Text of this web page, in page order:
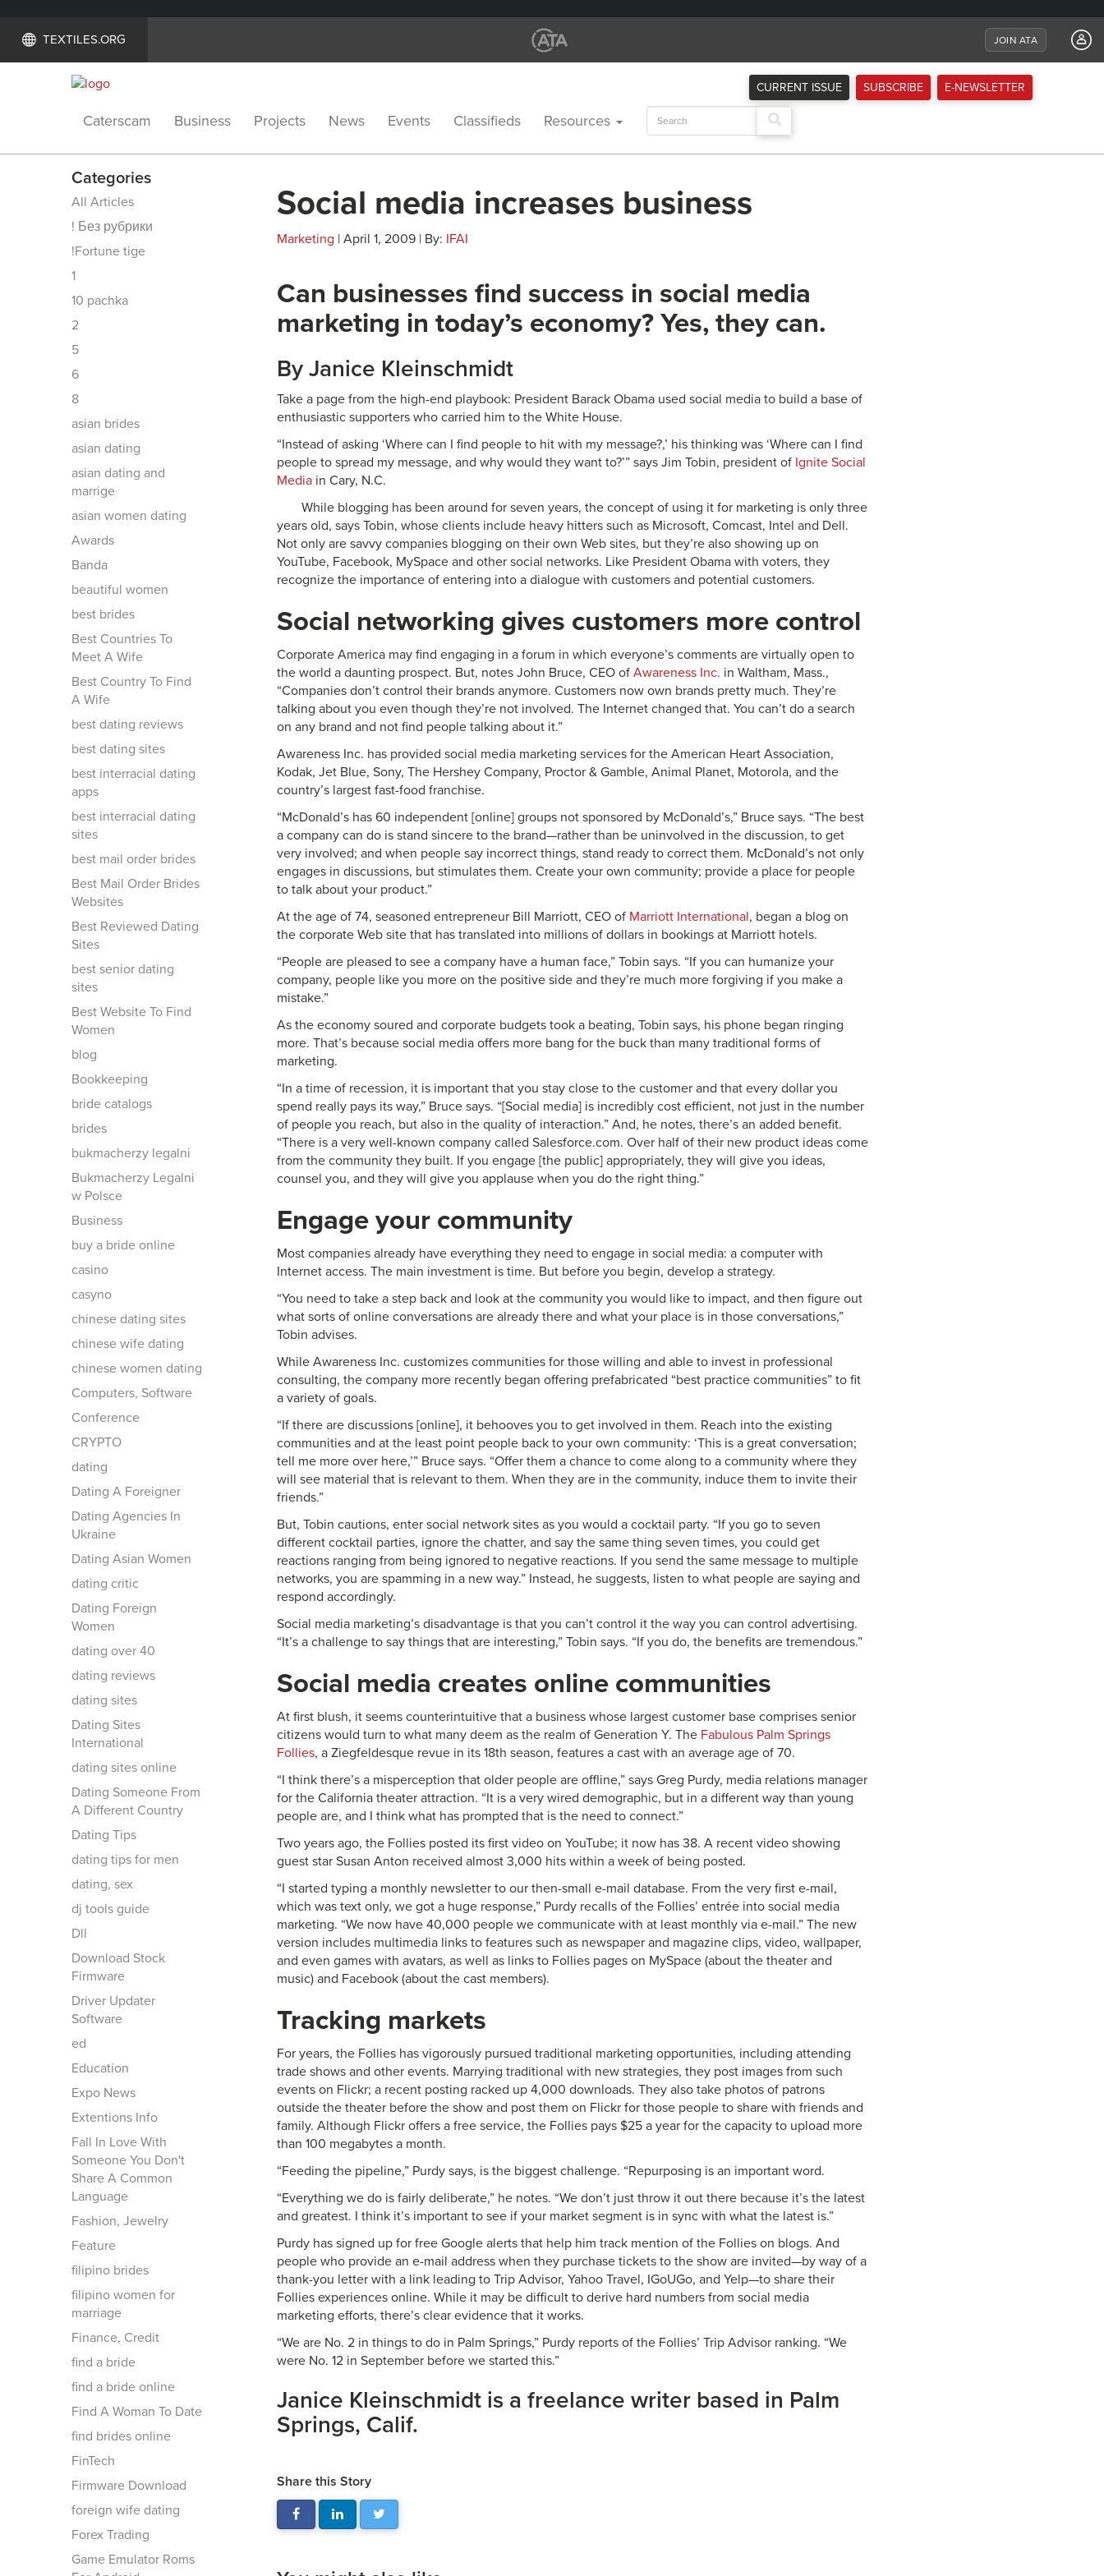
TEXTILES.ORG JOIN ATA
CURRENT ISSUE SUBSCRIBE E-NEWSLETTER
Caterscam Business Projects News Events Classifieds Resources
Search
for:
Categories
All Articles
! Без рубрики
!Fortune tige
1
10 pachka
2
5
6
8
asian brides
asian dating
asian dating and
marrige
asian women dating
Awards
Banda
beautiful women
best brides
Best Countries To
Meet A Wife
Best Country To Find
A Wife
best dating reviews
best dating sites
best interracial dating
apps
best interracial dating
sites
best mail order brides
Best Mail Order Brides
Websites
Best Reviewed Dating
Sites
best senior dating
sites
Best Website To Find
Women
blog
Bookkeeping
bride catalogs
brides
bukmacherzy legalni
Bukmacherzy Legalni
w Polsce
Business
buy a bride online
casino
casyno
chinese dating sites
chinese wife dating
chinese women dating
Computers, Software
Conference
CRYPTO
dating
Dating A Foreigner
Dating Agencies In
Ukraine
Dating Asian Women
dating critic
Dating Foreign
Women
dating over 40
dating reviews
dating sites
Dating Sites
International
dating sites online
Dating Someone From
A Different Country
Dating Tips
dating tips for men
dating, sex
dj tools guide
Dll
Download Stock
Firmware
Driver Updater
Software
ed
Education
Expo News
Extentions Info
Fall In Love With
Someone You Don't
Share A Common
Language
Fashion, Jewelry
Feature
filipino brides
filipino women for
marriage
Finance, Credit
find a bride
find a bride online
Find A Woman To Date
find brides online
FinTech
Firmware Download
foreign wife dating
Forex Trading
Game Emulator Roms
Social media increases business
Marketing | April 1, 2009 | By: IFAI
Can businesses find success in social media
marketing in today’s economy? Yes, they can.
By Janice Kleinschmidt
Take a page from the high-end playbook: President Barack Obama used social media to build a base of
enthusiastic supporters who carried him to the White House.
“Instead of asking ‘Where can I find people to hit with my message?,’ his thinking was ‘Where can I find
people to spread my message, and why would they want to?’” says Jim Tobin, president of Ignite Social
Media in Cary, N.C.
While blogging has been around for seven years, the concept of using it for marketing is only three
years old, says Tobin, whose clients include heavy hitters such as Microsoft, Comcast, Intel and Dell.
Not only are savvy companies blogging on their own Web sites, but they’re also showing up on
YouTube, Facebook, MySpace and other social networks. Like President Obama with voters, they
recognize the importance of entering into a dialogue with customers and potential customers.
Social networking gives customers more control
Corporate America may find engaging in a forum in which everyone’s comments are virtually open to
the world a daunting prospect. But, notes John Bruce, CEO of Awareness Inc. in Waltham, Mass.,
“Companies don’t control their brands anymore. Customers now own brands pretty much. They’re
talking about you even though they’re not involved. The Internet changed that. You can’t do a search
on any brand and not find people talking about it.”
Awareness Inc. has provided social media marketing services for the American Heart Association,
Kodak, Jet Blue, Sony, The Hershey Company, Proctor & Gamble, Animal Planet, Motorola, and the
country’s largest fast-food franchise.
“McDonald’s has 60 independent [online] groups not sponsored by McDonald’s,” Bruce says. “The best
a company can do is stand sincere to the brand—rather than be uninvolved in the discussion, to get
very involved; and when people say incorrect things, stand ready to correct them. McDonald’s not only
engages in discussions, but stimulates them. Create your own community; provide a place for people
to talk about your product.”
At the age of 74, seasoned entrepreneur Bill Marriott, CEO of Marriott International, began a blog on
the corporate Web site that has translated into millions of dollars in bookings at Marriott hotels.
“People are pleased to see a company have a human face,” Tobin says. “If you can humanize your
company, people like you more on the positive side and they’re much more forgiving if you make a
mistake.”
As the economy soured and corporate budgets took a beating, Tobin says, his phone began ringing
more. That’s because social media offers more bang for the buck than many traditional forms of
marketing.
“In a time of recession, it is important that you stay close to the customer and that every dollar you
spend really pays its way,” Bruce says. “[Social media] is incredibly cost efficient, not just in the number
of people you reach, but also in the quality of interaction.” And, he notes, there’s an added benefit.
“There is a very well-known company called Salesforce.com. Over half of their new product ideas come
from the community they built. If you engage [the public] appropriately, they will give you ideas,
counsel you, and they will give you applause when you do the right thing.”
Engage your community
Most companies already have everything they need to engage in social media: a computer with
Internet access. The main investment is time. But before you begin, develop a strategy.
“You need to take a step back and look at the community you would like to impact, and then figure out
what sorts of online conversations are already there and what your place is in those conversations,”
Tobin advises.
While Awareness Inc. customizes communities for those willing and able to invest in professional
consulting, the company more recently began offering prefabricated “best practice communities” to fit
a variety of goals.
“If there are discussions [online], it behooves you to get involved in them. Reach into the existing
communities and at the least point people back to your own community: ‘This is a great conversation;
tell me more over here,’” Bruce says. “Offer them a chance to come along to a community where they
will see material that is relevant to them. When they are in the community, induce them to invite their
friends.”
But, Tobin cautions, enter social network sites as you would a cocktail party. “If you go to seven
different cocktail parties, ignore the chatter, and say the same thing seven times, you could get
reactions ranging from being ignored to negative reactions. If you send the same message to multiple
networks, you are spamming in a new way.” Instead, he suggests, listen to what people are saying and
respond accordingly.
Social media marketing’s disadvantage is that you can’t control it the way you can control advertising.
“It’s a challenge to say things that are interesting,” Tobin says. “If you do, the benefits are tremendous.”
Social media creates online communities
At first blush, it seems counterintuitive that a business whose largest customer base comprises senior
citizens would turn to what many deem as the realm of Generation Y. The Fabulous Palm Springs
Follies, a Ziegfeldesque revue in its 18th season, features a cast with an average age of 70.
“I think there’s a misperception that older people are offline,” says Greg Purdy, media relations manager
for the California theater attraction. “It is a very wired demographic, but in a different way than young
people are, and I think what has prompted that is the need to connect.”
Two years ago, the Follies posted its first video on YouTube; it now has 38. A recent video showing
guest star Susan Anton received almost 3,000 hits within a week of being posted.
“I started typing a monthly newsletter to our then-small e-mail database. From the very first e-mail,
which was text only, we got a huge response,” Purdy recalls of the Follies’ entrée into social media
marketing. “We now have 40,000 people we communicate with at least monthly via e-mail.” The new
version includes multimedia links to features such as newspaper and magazine clips, video, wallpaper,
and even games with avatars, as well as links to Follies pages on MySpace (about the theater and
music) and Facebook (about the cast members).
Tracking markets
For years, the Follies has vigorously pursued traditional marketing opportunities, including attending
trade shows and other events. Marrying traditional with new strategies, they post images from such
events on Flickr; a recent posting racked up 4,000 downloads. They also take photos of patrons
outside the theater before the show and post them on Flickr for those people to share with friends and
family. Although Flickr offers a free service, the Follies pays $25 a year for the capacity to upload more
than 100 megabytes a month.
“Feeding the pipeline,” Purdy says, is the biggest challenge. “Repurposing is an important word.
“Everything we do is fairly deliberate,” he notes. “We don’t just throw it out there because it’s the latest
and greatest. I think it’s important to see if your market segment is in sync with what the latest is.”
Purdy has signed up for free Google alerts that help him track mention of the Follies on blogs. And
people who provide an e-mail address when they purchase tickets to the show are invited—by way of a
thank-you letter with a link leading to Trip Advisor, Yahoo Travel, IGoUGo, and Yelp—to share their
Follies experiences online. While it may be difficult to derive hard numbers from social media
marketing efforts, there’s clear evidence that it works.
“We are No. 2 in things to do in Palm Springs,” Purdy reports of the Follies’ Trip Advisor ranking. “We
were No. 12 in September before we started this.”
Janice Kleinschmidt is a freelance writer based in Palm
Springs, Calif.
Share this Story